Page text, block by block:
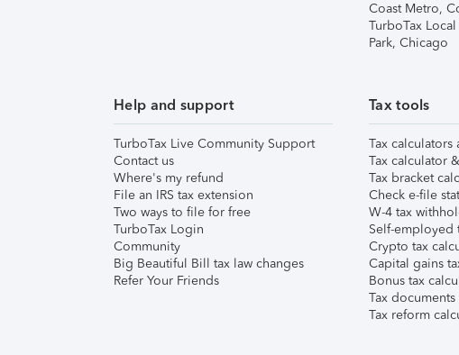
Coast Metro,
TurboTax
Park, Chicago
Help and support
TurboTax Live Community Support
Contact us
Where's my refund
File an IRS tax extension
Two ways to file for free
TurboTax Login
Community
Big Beautiful Bill tax law changes
Refer Your Friends
Tax tools
Tax calculators
Tax calculator
Tax bracket
Check e-file
W-4 tax
Self-employed
Crypto tax
Capital gains
Bonus tax
Tax
Tax reform